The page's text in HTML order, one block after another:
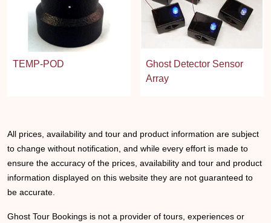
TEMP-POD
Ghost Detector Sensor
Array
All prices, availability and tour and product information are subject
to change without notification, and while every effort is made to
ensure the accuracy of the prices, availability and tour and product
information displayed on this website they are not guaranteed to
be accurate.
Ghost Tour Bookings is not a provider of tours, experiences or